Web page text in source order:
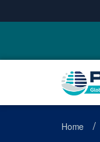
Home /